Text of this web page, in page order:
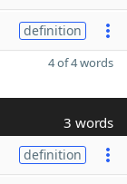
definition
4 of 4 words
3 words
definition